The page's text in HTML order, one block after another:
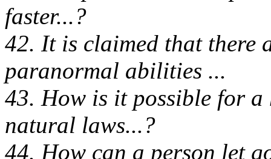
faster...?
42. It is claimed that there
paranormal abilities ...
43. How is it possible for a
natural laws...?
44. How can a person let